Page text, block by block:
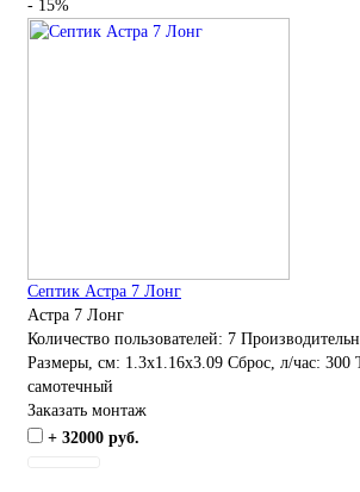
- 15%
Септик Астра 7 Лонг
Астра 7 Лонг
Количество пользователей: 7
Размеры, см: 1.3x1.16x3.09 Сброс, л/час: 300
самотечный
Заказать монтаж
+ 32000 руб.